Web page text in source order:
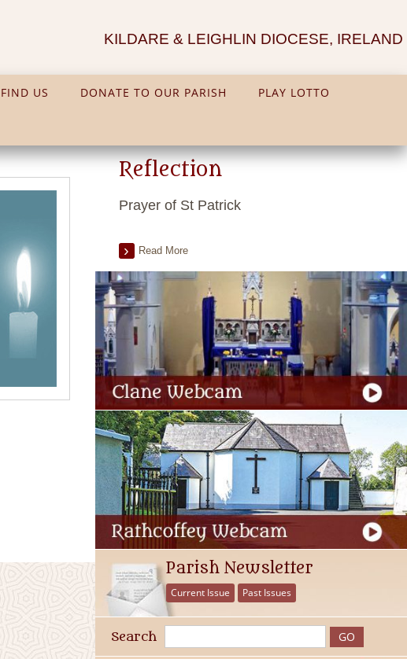
KILDARE & LEIGHLIN DIOCESE, IRELAND
FIND US DONATE TO OUR PARISH PLAY LOTTO
Reflection
Prayer of St Patrick
Read More
Parish Newsletter
Current Issue Past Issues
Search